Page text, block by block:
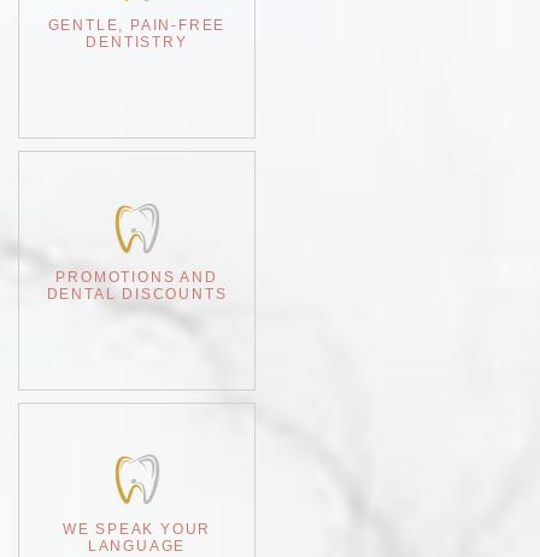
GENTLE, PAIN-FREE
DENTISTRY
PROMOTIONS AND
DENTAL DISCOUNTS
WE SPEAK YOUR
LANGUAGE